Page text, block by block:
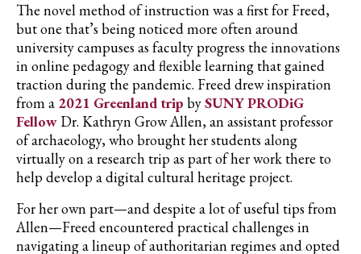
The novel method of instruction was a first for Freed,
but one that’s being noticed more often around
university campuses as faculty progress the innovations
in online pedagogy and flexible learning that gained
traction during the pandemic. Freed drew inspiration
from a 2021 Greenland trip bySUNY PRODiG
Fellow Dr. Kathryn Grow Allen, an assistant professor
ofarchaeology,who brought her students along
virtually on a research trip as part of her work there to
help develop a digital cultural heritage project.
For her own part—and despite a lot of useful tips from
Allen—Freed encountered practical challenges in
navigating a lineup of authoritarian regimes and opted